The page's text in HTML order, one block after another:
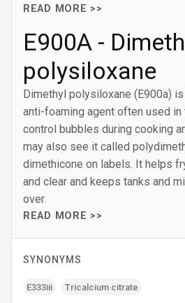
READ MORE >>
E900A -
polysiloxane
Dimethyl polysiloxane (E900a)
anti-foaming agent often used in
control bubbles during cooking
may also see it called
dimethicone on labels. It helps
and clear and keeps tanks and
over.
READ MORE >>
SYNONYMS
E333iii Tricalcium citrate